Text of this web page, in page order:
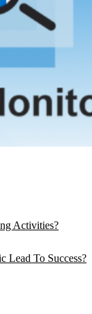
Activities?
Lead To Success?